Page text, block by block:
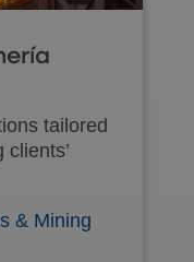
tailored
& Mining